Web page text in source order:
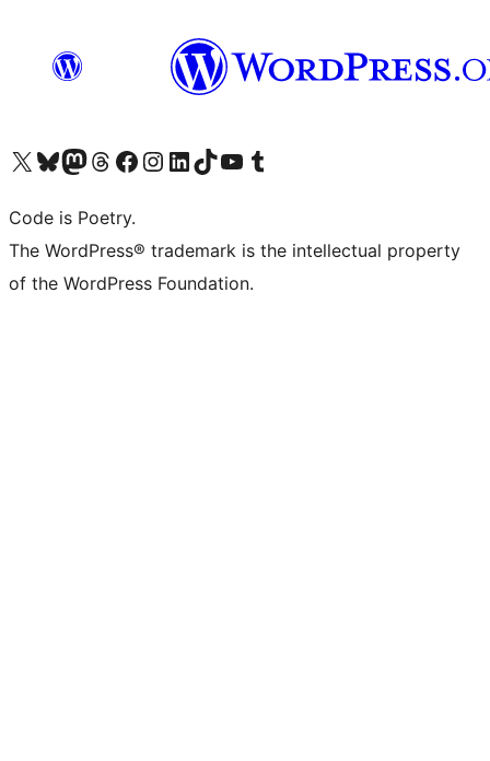
Visit our X (formerly Twitter) account
Visit our Bluesky account
Visit our Mastodon account
Visit our Threads account
Visit our Facebook page
Visit our Instagram account
Visit our LinkedIn account
Visit our TikTok account
Visit our YouTube channel
Visit our Tumblr account
Code is Poetry.
The WordPress® trademark is the intellectual property
of the WordPress Foundation.